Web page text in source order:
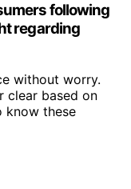
following
regarding
without worry.
clear based on
know these